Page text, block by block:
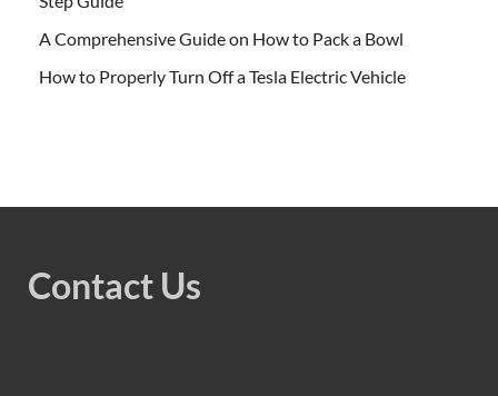
A Comprehensive Guide on How to Pack a Bowl
How to Properly Turn Off a Tesla Electric Vehicle
Contact Us